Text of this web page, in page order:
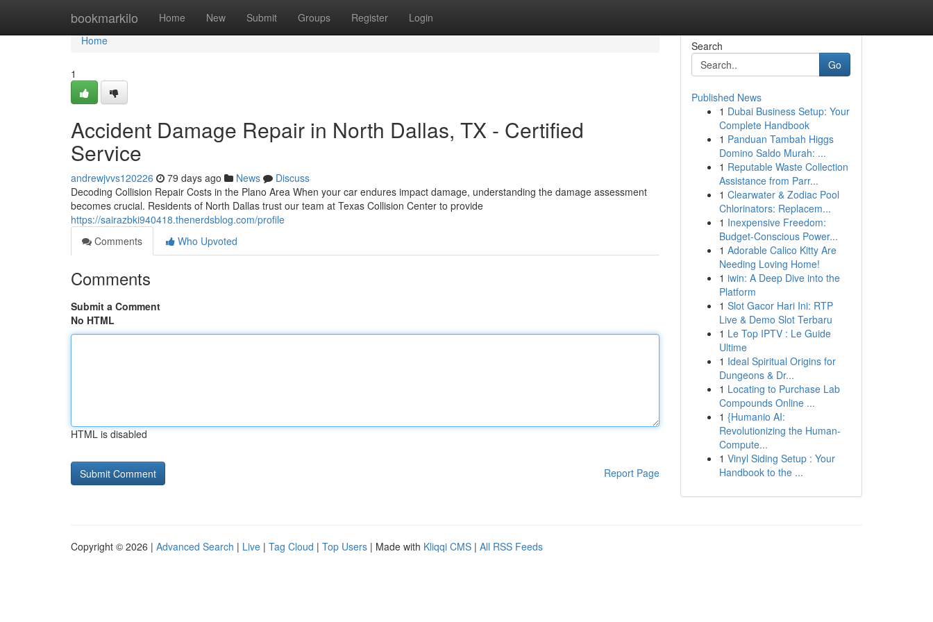
bookmarkilo Home New Submit Groups Register Login
Home
Home
1
Accident Damage Repair in North Dallas, TX - Certified
Service
andrewjvvs120226 79 days ago News
Discuss
Decoding Collision Repair Costs in the Plano Area When your car endures impact damage, understanding the damage assessment
becomes crucial. Residents of North Dallas trust our team at Texas Collision Center to provide
https://sairazbki940418.thenerdsblog.com/profile
Comments
Who Upvoted
Comments
Submit a Comment
No HTML
HTML is disabled
Report Page
Search
Go
Published News
1 Dubai Business Setup: Your
Complete Handbook
1 Panduan Tambah Higgs
Domino Saldo Murah: ...
1 Reputable Waste Collection
Assistance from Parr...
1 Clearwater & Zodiac Pool
Chlorinators: Replacem...
1 Inexpensive Freedom:
Budget-Conscious Power...
1 Adorable Calico Kitty Are
Needing Loving Home!
1 iwin: A Deep Dive into the
Platform
1 Slot Gacor Hari Ini: RTP
Live & Demo Slot Terbaru
1 Le Top IPTV : Le Guide
Ultime
1 Ideal Spiritual Origins for
Dungeons & Dr...
1 Locating to Purchase Lab
Compounds Online ...
1 {Humanio AI:
Revolutionizing the Human-
Compute...
1 Vinyl Siding Setup : Your
Handbook to the ...
Copyright © 2026 | Advanced Search | Live | Tag Cloud | Top Users | Made with Kliqqi CMS | All RSS Feeds